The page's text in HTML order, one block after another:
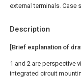
Description
[Brief explanation of
1 and 2 are perspective
integrated circuit
external terminals. Case